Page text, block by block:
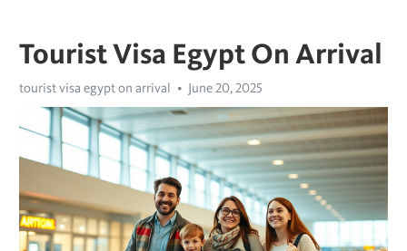
Tourist Visa Egypt On Arrival
tourist visa egypt on arrival June 20, 2025